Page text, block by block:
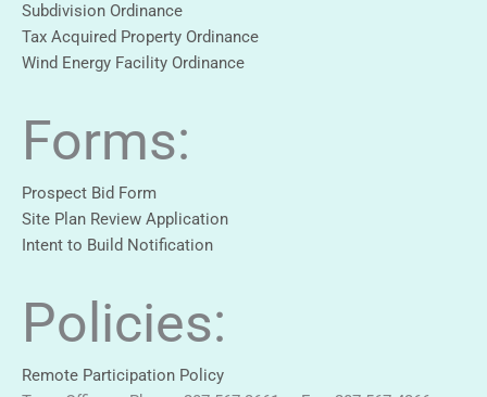
Subdivision Ordinance
Tax Acquired Property Ordinance
Wind Energy Facility Ordinance
Forms:
Prospect Bid Form
Site Plan Review Application
Intent to Build Notification
Policies:
Remote Participation Policy